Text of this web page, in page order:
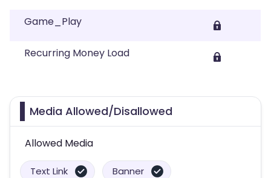
Game_Play
Recurring Money Load
Media Allowed/Disallowed
Allowed Media
Text Link Banner